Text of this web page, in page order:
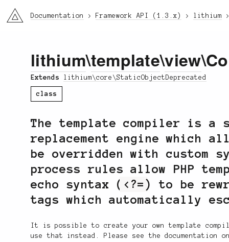
li3 Documentation Framework API (1.3.x) lithium
lithium\template\view
Extends lithium\core\StaticObjectDeprecated
class
The template compiler is a
replacement engine which
be overridden with custom
process rules allow PHP
echo syntax ( <?= ) to be
tags which automatically
It is possible to create your own template
use that instead. Please see the documentation